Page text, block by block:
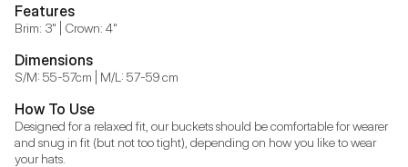
Features
Brim: 3" | Crown: 4"
Dimensions
S/M: 55-57cm | M/L: 57-59 cm
How To Use
Designed for a relaxed fit, our buckets should be comfortable for wearer
and snug in fit (but not too tight), depending on how you like to wear
your hats.